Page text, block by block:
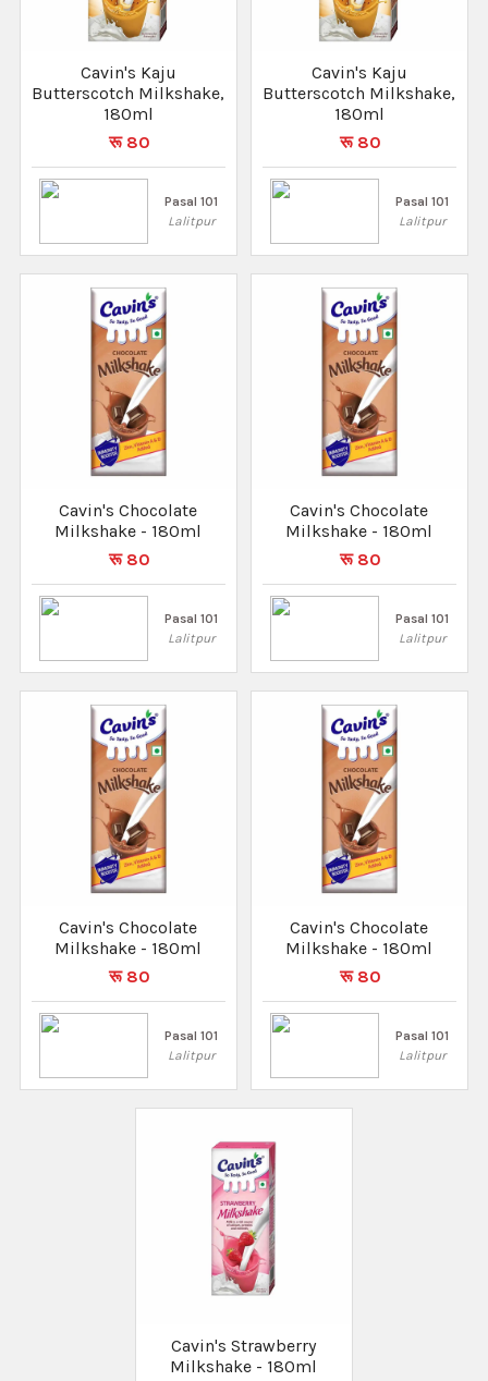
Cavin's Kaju
Butterscotch Milkshake,
180ml
रू 80
Pasal 101
Lalitpur
Cavin's Kaju
Butterscotch Milkshake,
180ml
रू 80
Pasal 101
Lalitpur
Cavin's Chocolate
Milkshake - 180ml
रू 80
Pasal 101
Lalitpur
Cavin's Chocolate
Milkshake - 180ml
रू 80
Pasal 101
Lalitpur
Cavin's Chocolate
Milkshake - 180ml
रू 80
Pasal 101
Lalitpur
Cavin's Chocolate
Milkshake - 180ml
रू 80
Pasal 101
Lalitpur
Cavin's Strawberry
Milkshake - 180ml